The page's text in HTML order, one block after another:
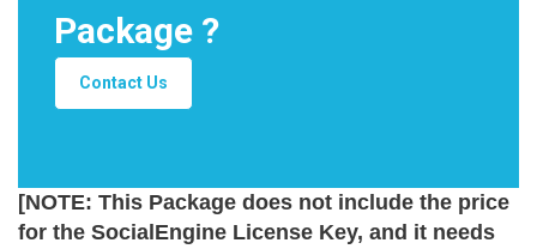
Package ?
Contact Us
[NOTE: This Package does not include the price
for the SocialEngine License Key, and it needs